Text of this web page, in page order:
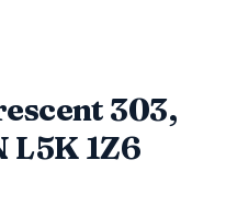
303,
L5K 1Z6